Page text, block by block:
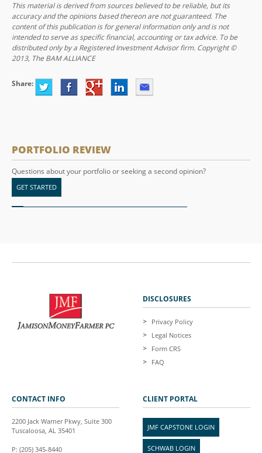
This material is derived from sources believed to be reliable, but its
accuracy and the opinions based thereon are not guaranteed. The
content of this publication is for general information only and is not
intended to serve as specific financial, accounting or tax advice. To be
distributed only by a Registered Investment Advisor firm. Copyright ©
2013, The BAM ALLIANCE
Share:
PORTFOLIO REVIEW
Questions about your portfolio or seeking a second opinion?
GET STARTED
DISCLOSURES
Privacy Policy
Legal Notices
Form CRS
FAQ
CONTACT INFO
2200 Jack Warner Pkwy, Suite 300
Tuscaloosa, AL 35401
P: (205) 345-8440
CLIENT PORTAL
JMF CAPSTONE LOGIN
SCHWAB LOGIN